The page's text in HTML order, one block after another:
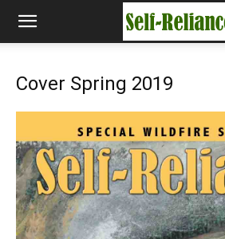
Cover Spring 2019